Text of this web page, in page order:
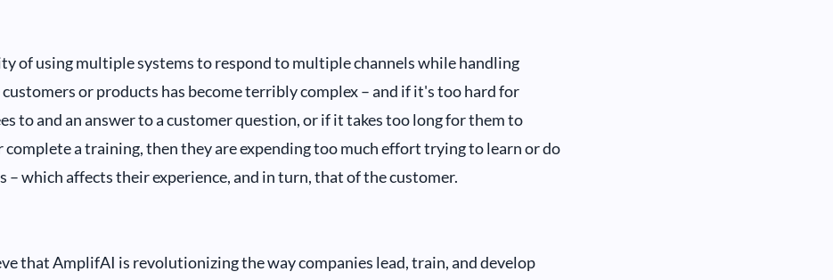
of using multiple systems to respond to multiple channels while handling
or products has become terribly complex – and if it's too hard for
to and an answer to a customer question, or if it takes too long for them to
complete a training, then they are expending too much effort trying to learn or do
– which affects their experience, and in turn, that of the customer.
that AmplifAI is revolutionizing the way companies lead, train, and develop